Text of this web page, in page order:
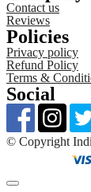
Contact us
Reviews
Policies
Privacy policy
Refund Policy
Terms &
Social
©️ Copyright